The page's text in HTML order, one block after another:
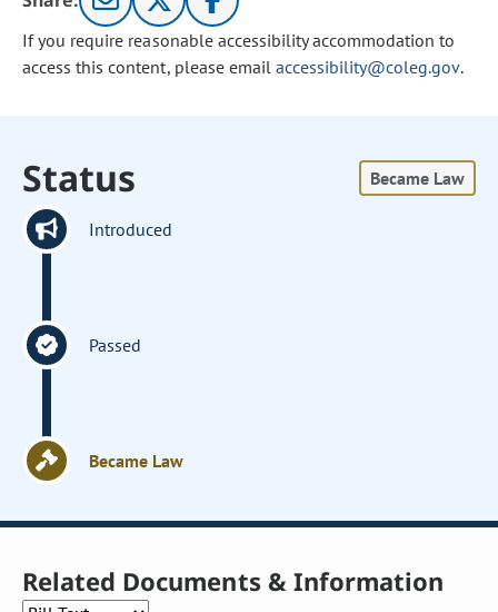
If you require reasonable accessibility accommodation to
access this content, please email accessibility@coleg.gov.
Status Became Law
Introduced
Passed
Became Law
Related Documents & Information